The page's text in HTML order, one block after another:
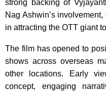
strong backing of
Nag Ashwin’s
in attracting the OTT giant
The film has opened to
shows across overseas
other locations. Early
concept, engaging